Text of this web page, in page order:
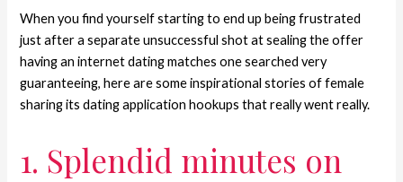
When you find yourself starting to end up being frustrated
just after a separate unsuccessful shot at sealing the offer
having an internet dating matches one searched very
guaranteeing, here are some inspirational stories of female
sharing its dating application hookups that really went really.
1. Splendid minutes on